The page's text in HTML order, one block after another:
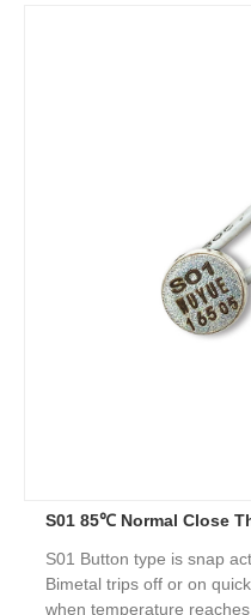
S01 85℃ Normal Close
S01 Button type is snap
Bimetal trips off or on
when temperature